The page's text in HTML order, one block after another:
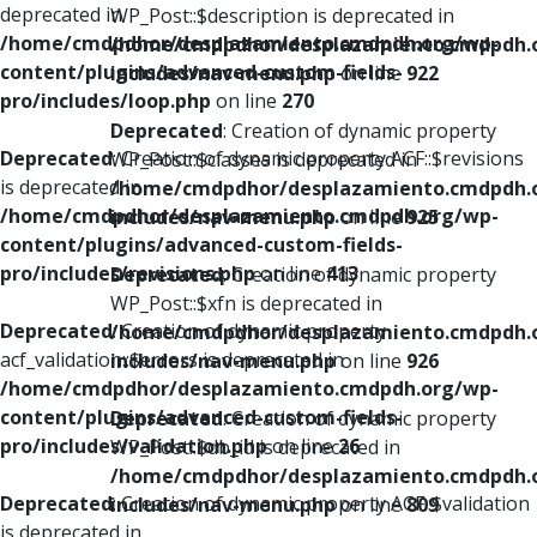
deprecated in
/home/cmdpdhor/desplazamiento.cmdpdh.org/wp-
content/plugins/advanced-custom-fields-
pro/includes/loop.php on line 270
Deprecated: Creation of dynamic property ACF::$revisions
is deprecated in
/home/cmdpdhor/desplazamiento.cmdpdh.org/wp-
content/plugins/advanced-custom-fields-
pro/includes/revisions.phpon line413
Deprecated: Creation of dynamic property
acf_validation::$errors is deprecated in
/home/cmdpdhor/desplazamiento.cmdpdh.org/wp-
content/plugins/advanced-custom-fields-
pro/includes/validation.phpon line26
Deprecated: Creation of dynamic property ACF::$validation
WP_Post::$description is deprecated in
/home/cmdpdhor/
includes/nav-menu.phpon line 922
Deprecated: Creation of dynamic property
WP_Post::$classes is deprecated in
/home/cmdpdhor/
includes/nav-menu.phpon line925
Deprecated: Creation of dynamic property
WP_Post::$xfn is deprecated in
/home/cmdpdhor/
includes/nav-menu.phpon line 926
Deprecated: Creation of dynamic property
WP_Post::$db_id is deprecated in
/home/cmdpdhor/
includes/nav-menu.phpon line809